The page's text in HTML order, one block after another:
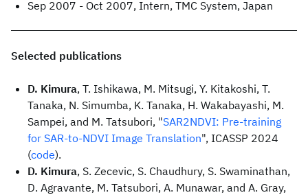
Sep 2007 - Oct 2007, Intern, TMC System, Japan
Selected publications
D. Kimura, T. Ishikawa, M. Mitsugi, Y. Kitakoshi, T.
Tanaka, N. Simumba, K. Tanaka, H. Wakabayashi, M.
Sampei, and M. Tatsubori, "SAR2NDVI: Pre-training
for SAR-to-NDVI Image Translation", ICASSP 2024
(code).
D. Kimura, S. Zecevic, S. Chaudhury, S. Swaminathan,
D. Agravante, M. Tatsubori, A. Munawar, and A. Gray,